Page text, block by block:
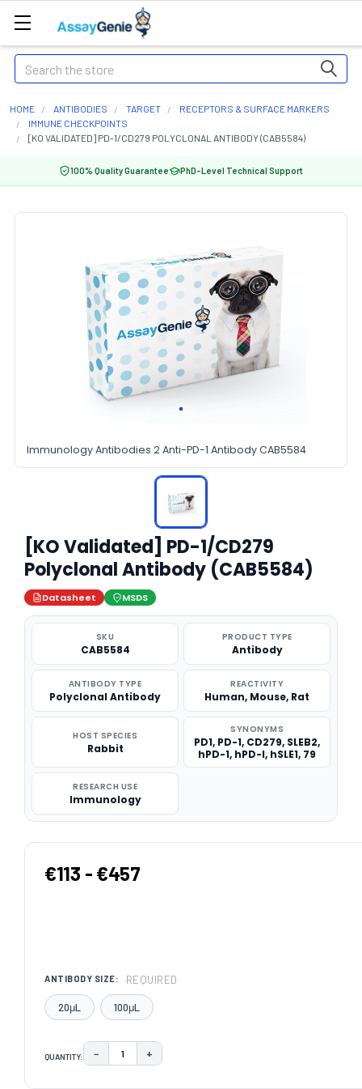
Search
HOME ANTIBODIES TARGET
RECEPTORS & SURFACE MARKERS
IMMUNE CHECKPOINTS
[KO VALIDATED] PD-1/CD279 POLYCLONAL ANTIBODY (CAB5584)
100% Quality Guarantee PhD-Level Technical Support
Immunology Antibodies 2 Anti-PD-1 Antibody CAB5584
[KO Validated] PD-1/CD279
Polyclonal Antibody (CAB5584)
Datasheet MSDS
SKU
CAB5584
PRODUCT TYPE
Antibody
ANTIBODY TYPE
Polyclonal Antibody
REACTIVITY
Human, Mouse, Rat
HOST SPECIES
Rabbit
SYNONYMS
PD1, PD-1, CD279, SLEB2,
hPD-1, hPD-l, hSLE1, 79
RESEARCH USE
Immunology
€113 - €457
ANTIBODY SIZE: REQUIRED
20μL 100μL
QUANTITY: DECREASE QUANTITY:
− INCREASE QUANTITY:
+